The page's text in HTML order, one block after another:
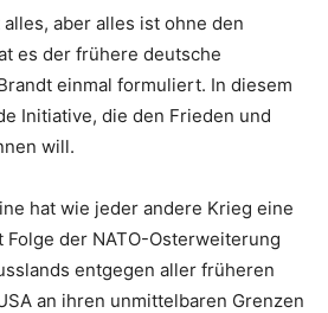
aber alles ist ohne den
es der frühere deutsche
einmal formuliert. In diesem
Initiative, die den Frieden und
will.
hat wie jeder andere Krieg eine
der NATO-Osterweiterung
entgegen aller früheren
an ihren unmittelbaren Grenzen